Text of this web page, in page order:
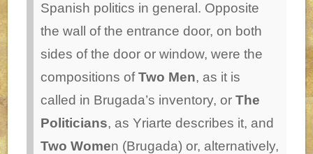
Spanish politics in general. Opposite
the wall of the entrance door, on both
sides of the door or window, were the
compositions ofTwo Men, as it is
called in Brugada’s inventory, orThe
Politicians, as Yriarte describes it, and
Two Women (Brugada) or, alternatively,